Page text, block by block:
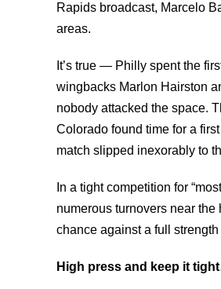
Rapids broadcast, Marcelo
areas.
It’s true — Philly spent the
wingbacks Marlon Hairston
nobody attacked the space.
Colorado found time for a
match slipped inexorably to
In a tight competition for
numerous turnovers near
chance against a full
High press and keep it